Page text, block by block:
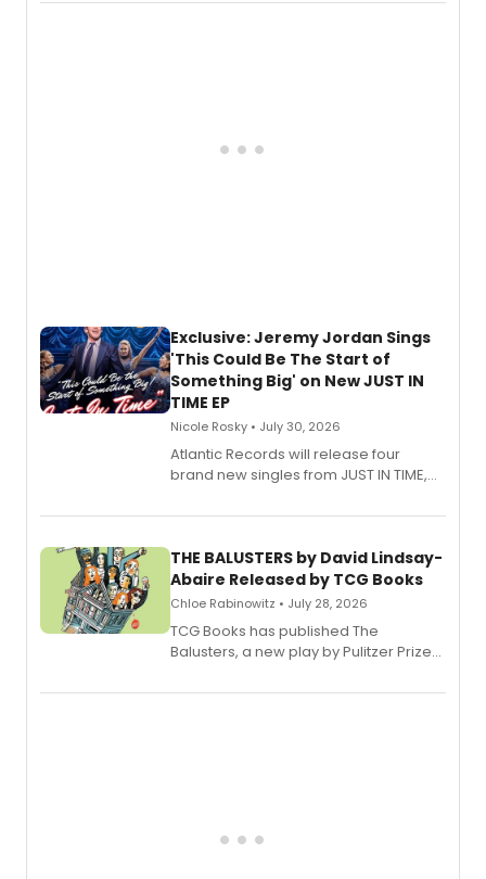
Exclusive: Jeremy Jordan Sings
'This Could Be The Start of
Something Big' on New JUST IN
TIME EP
Nicole Rosky • July 30, 2026
Atlantic Records will release four
brand new singles from JUST IN TIME,
musical.
THE BALUSTERS by David Lindsay-
Abaire Released by TCG Books
Chloe Rabinowitz • July 28, 2026
TCG Books has published The
Balusters, a new play by Pulitzer Prize
Abaire, following its five Tony Award